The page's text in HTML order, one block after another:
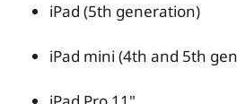
iPad (5th generation)
iPad mini (4th and 5th